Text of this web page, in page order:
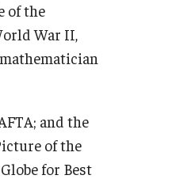
of the
War II,
and the
of the
for Best